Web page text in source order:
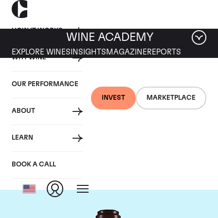
HOW IT WORKS
WHY WINE
OUR PERFORMANCE
ABOUT
LEARN
BOOK A CALL
INVEST MARKETPLACE
WINE ACADEMY
EXPLORE WINES INSIGHTS MAGAZINEREPORTS
Domaine de la
Romanee-Conti